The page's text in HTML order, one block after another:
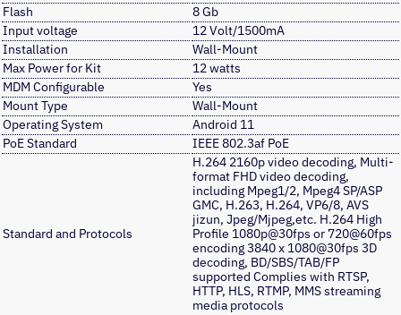
Flash
8 Gb
Input voltage
12 Volt/1500mA
Installation
Wall-Mount
Max Power for Kit
12 watts
MDM Configurable
Yes
Mount Type
Wall-Mount
Operating System
Android 11
PoE Standard
IEEE 802.3af PoE
Standard and Protocols
H.264 2160p video decoding, Multi-
format FHD video decoding,
including Mpeg1/2, Mpeg4 SP/ASP
GMC, H.263, H.264, VP6/8, AVS
jizun, Jpeg/Mjpeg,etc. H.264 High
Profile 1080p@30fps or 720@60fps
encoding 3840 x 1080@30fps 3D
decoding, BD/SBS/TAB/FP
supported Complies with RTSP,
HTTP, HLS, RTMP, MMS streaming
media protocols